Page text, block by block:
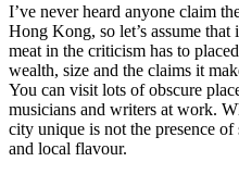
I’ve never heard anyone claim
Hong Kong, so let’s assume
meat in the criticism has to
wealth, size and the claims it
You can visit lots of obscure
musicians and writers at work.
city unique is not the presence of
and local flavour.